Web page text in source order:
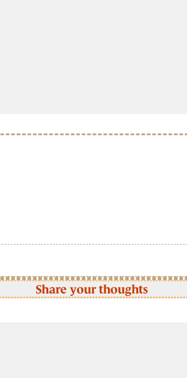
Share your thoughts